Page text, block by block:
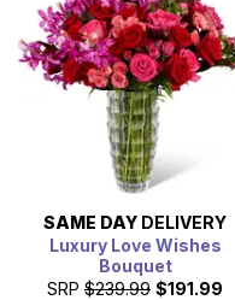
SAME DAY DELIVERY
Luxury Love Wishes
Bouquet
SRP $239.99 $191.99